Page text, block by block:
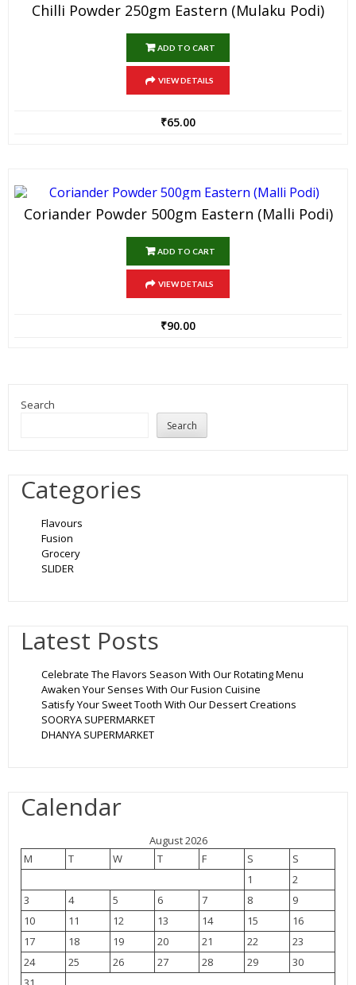
Chilli Powder 250gm Eastern (Mulaku Podi)
ADD TO CART
VIEW DETAILS
₹65.00
Coriander Powder 500gm Eastern (Malli Podi)
ADD TO CART
VIEW DETAILS
₹90.00
Search
Search
Categories
Flavours
Fusion
Grocery
SLIDER
Latest Posts
Celebrate The Flavors Season With Our Rotating Menu
Awaken Your Senses With Our Fusion Cuisine
Satisfy Your Sweet Tooth With Our Dessert Creations
SOORYA SUPERMARKET
DHANYA SUPERMARKET
Calendar
August 2026
M
T W T F S
S
1
2
3
4 5 6 7 8
9
10
11 12 13 14 15
16
17
18 19 20 21 22
23
24
25 26 27 28 29
30